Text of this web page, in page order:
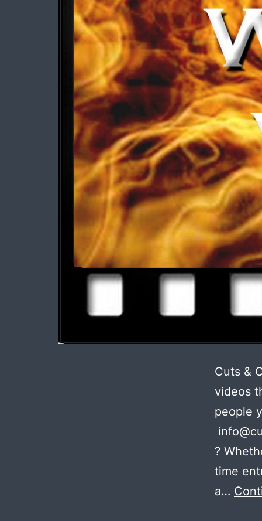
Cuts &
videos
people
?
time
a…